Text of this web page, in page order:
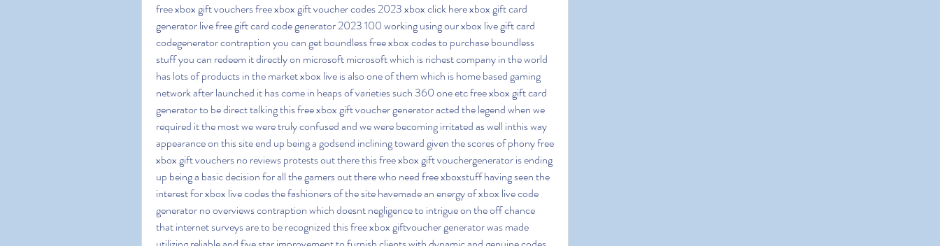
free xbox gift vouchers free xbox gift voucher codes 2023 xbox click here xbox gift card
generator live free gift card code generator 2023 100 working using our xbox live gift card
codegenerator contraption you can get boundless free xbox codes to purchase boundless
stuff you can redeem it directly on microsoft microsoft which is richest company in the world
has lots of products in the market xbox live is also one of them which is home based gaming
network after launched it has come in heaps of varieties such 360 one etc free xbox gift card
generator to be direct talking this free xbox gift voucher generator acted the legend when we
required it the most we were truly confused and we were becoming irritated as well inthis way
appearance on this site end up being a godsend inclining toward given the scores of phony free
xbox gift vouchers no reviews protests out there this free xbox gift vouchergenerator is ending
up being a basic decision for all the gamers out there who need free xboxstuff having seen the
interest for xbox live codes the fashioners of the site havemade an energy of xbox live code
generator no overviews contraption which doesnt negligence to intrigue on the off chance
that internet surveys are to be recognized this free xbox giftvoucher generator was made